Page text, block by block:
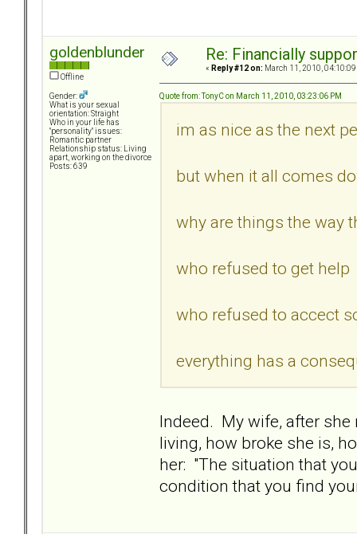
goldenblunder
Offline
Gender:
What is your sexual
orientation: Straight
Who in your life has
"personality" issues:
Romantic partner
Relationship status: Living
apart, working on the divorce
Posts: 639
Re: Financially
« Reply #12 on: March 11, 2010, 04:10:09
Quote from: TonyC on March 11, 2010, 03:23:06 PM
im as nice as the next
but when it all comes
why are things the way
who refused to get help
who refused to accect
everything has a
Indeed. My wife, after
living, how broke she is,
her: "The situation that
condition that you find